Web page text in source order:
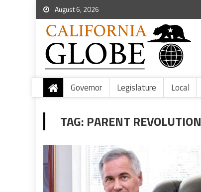
August 6, 2026
Governor Legislature Local
TAG: PARENT REVOLUTION